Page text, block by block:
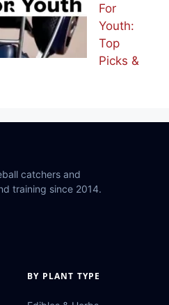
For
Youth:
Top
Picks &
catchers and
training since 2014.
BY PLANT TYPE